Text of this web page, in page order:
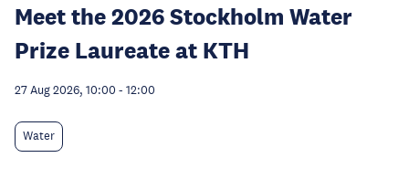
Meet the 2026 Stockholm Water
Prize Laureate at KTH
27 Aug 2026, 10:00 - 12:00
Water